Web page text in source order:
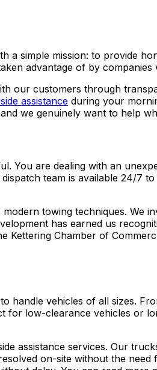
a simple mission: to provide
advantage of by
our customers through
assistance during your
we genuinely want to help
You are dealing with an
team is available 24/
towing techniques. We
has earned us
Kettering Chamber of
handle vehicles of all sizes.
for low-clearance vehicles or
assistance services. Our
on-site without the